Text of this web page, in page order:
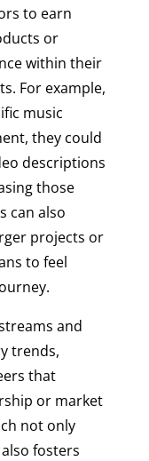
to earn
or
within their
For example,
music
they could
descriptions
those
can also
projects or
to feel
and
trends,
that
or market
not only
fosters